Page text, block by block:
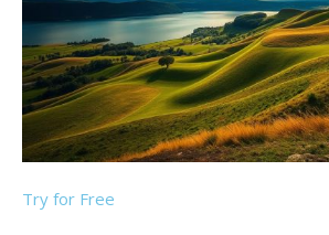
Try for Free